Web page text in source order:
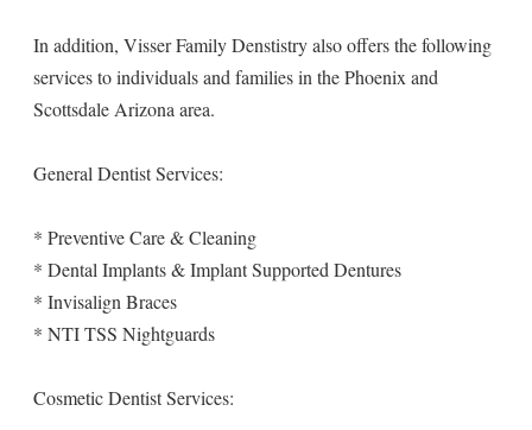
In addition, Visser Family Denstistry also offers the following
services to individuals and families in the Phoenix and
Scottsdale Arizona area.
General Dentist Services:
* Preventive Care & Cleaning
* Dental Implants & Implant Supported Dentures
* Invisalign Braces
* NTI TSS Nightguards
Cosmetic Dentist Services: